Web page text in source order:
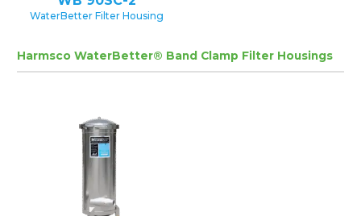
WaterBetter Filter Housing
Harmsco WaterBetter® Band Clamp Filter Housings